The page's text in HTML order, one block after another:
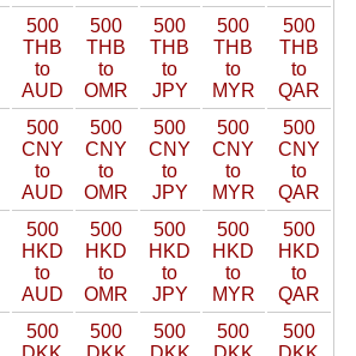
500
THB
to
AUD
500
THB
to
OMR
500
THB
to
JPY
500
THB
to
MYR
500
THB
to
QAR
500
CNY
to
AUD
500
CNY
to
OMR
500
CNY
to
JPY
500
CNY
to
MYR
500
CNY
to
QAR
500
HKD
to
AUD
500
HKD
to
OMR
500
HKD
to
JPY
500
HKD
to
MYR
500
HKD
to
QAR
500
500
500
500
500